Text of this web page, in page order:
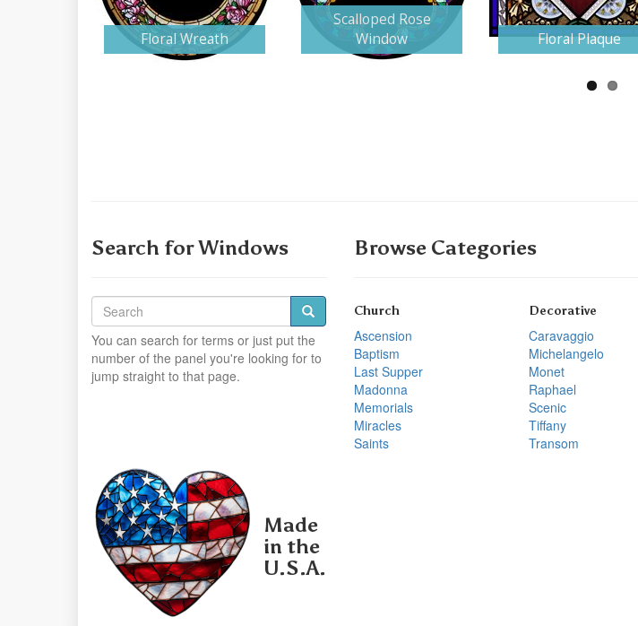
Floral Wreath
Scalloped Rose
Window
Floral Plaque
Search for Windows
You can search for terms or just put the
number of the panel you're looking for to
jump straight to that page.
Browse Categories
Church
Ascension
Baptism
Last Supper
Madonna
Memorials
Miracles
Saints
Decorative
Caravaggio
Michelangelo
Monet
Raphael
Scenic
Tiffany
Transom
Made
in the
U.S.A.